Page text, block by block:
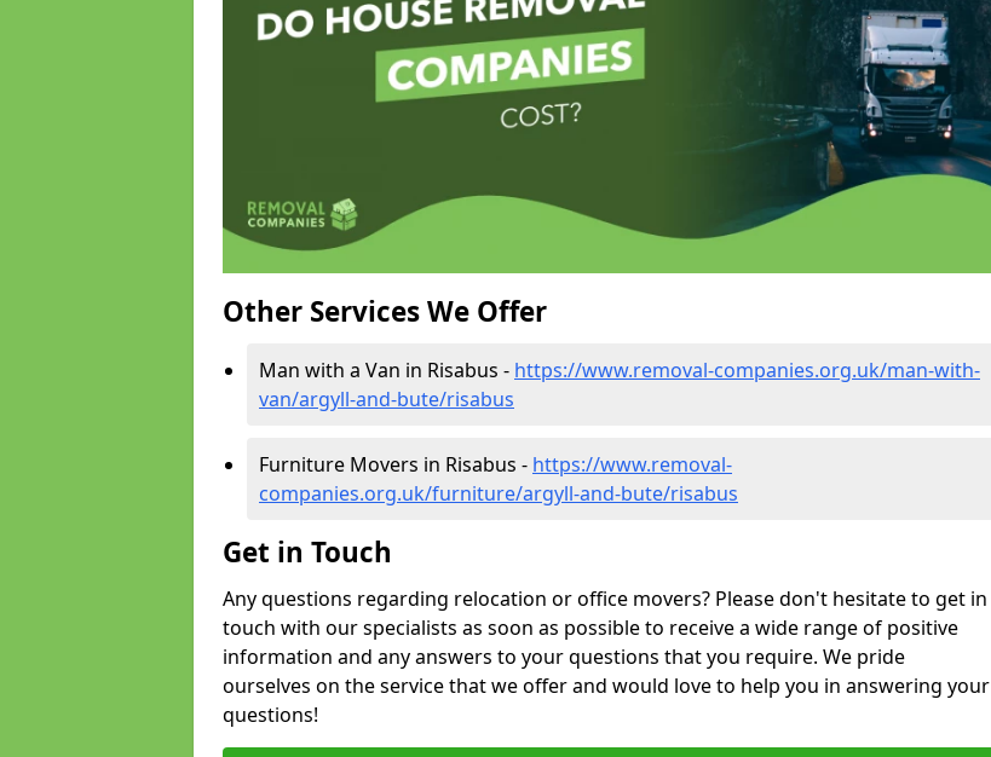
Other Services We Offer
Man with a Van in Risabus - https://www.removal-companies.org.uk/man-with-
van/argyll-and-bute/risabus
Furniture Movers in Risabus - https://www.removal-
companies.org.uk/furniture/argyll-and-bute/risabus
Get in Touch
Any questions regarding relocation or office movers? Please don't hesitate to get in
touch with our specialists as soon as possible to receive a wide range of positive
information and any answers to your questions that you require. We pride
ourselves on the service that we offer and would love to help you in answering your
questions!